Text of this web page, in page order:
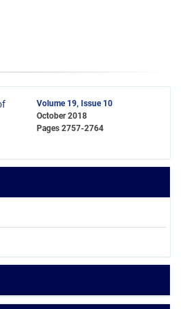
Volume 19, Issue 10
October 2018
Pages 2757-2764